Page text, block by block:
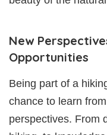
New
Opportunities
Being part of a
chance to learn
perspectives. From